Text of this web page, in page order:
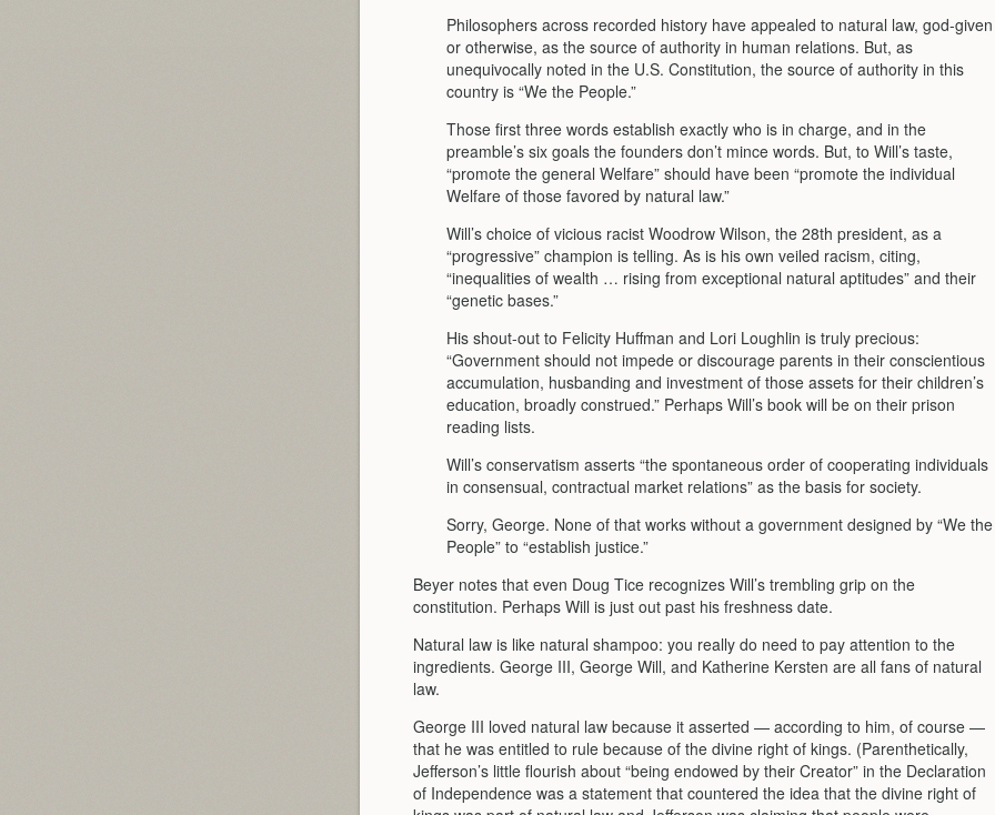
Philosophers across recorded history have appealed to natural law, god-given
or otherwise, as the source of authority in human relations. But, as
unequivocally noted in the U.S. Constitution, the source of authority in this
country is “We the People.”
Those first three words establish exactly who is in charge, and in the
preamble’s six goals the founders don’t mince words. But, to Will’s taste,
“promote the general Welfare” should have been “promote the individual
Welfare of those favored by natural law.”
Will’s choice of vicious racist Woodrow Wilson, the 28th president, as a
“progressive” champion is telling. As is his own veiled racism, citing,
“inequalities of wealth … rising from exceptional natural aptitudes” and their
“genetic bases.”
His shout-out to Felicity Huffman and Lori Loughlin is truly precious:
“Government should not impede or discourage parents in their conscientious
accumulation, husbanding and investment of those assets for their children’s
education, broadly construed.” Perhaps Will’s book will be on their prison
reading lists.
Will’s conservatism asserts “the spontaneous order of cooperating individuals
in consensual, contractual market relations” as the basis for society.
Sorry, George. None of that works without a government designed by “We the
People” to “establish justice.”
Beyer notes that even Doug Tice recognizes Will’s trembling grip on the
constitution. Perhaps Will is just out past his freshness date.
Natural law is like natural shampoo: you really do need to pay attention to the
ingredients. George III, George Will, and Katherine Kersten are all fans of natural
law.
George III loved natural law because it asserted — according to him, of course —
that he was entitled to rule because of the divine right of kings. (Parenthetically,
Jefferson’s little flourish about “being endowed by their Creator” in the Declaration
of Independence was a statement that countered the idea that the divine right of